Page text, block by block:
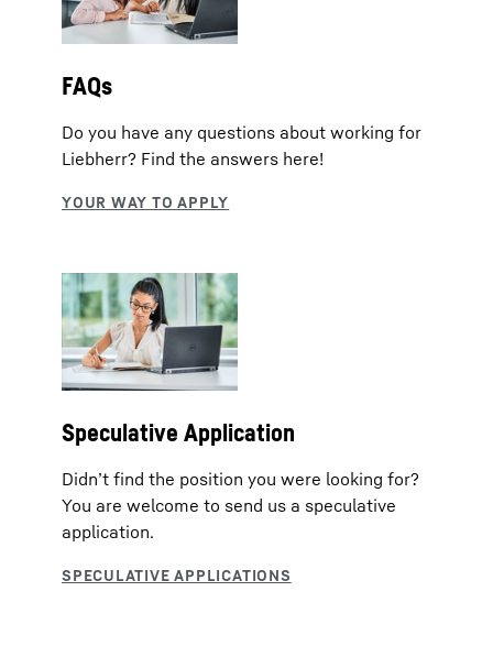
FAQs
Do you have any questions about working for
Liebherr? Find the answers here!
Speculative Application
Didn’t find the position you were looking for?
You are welcome to send us a speculative
application.